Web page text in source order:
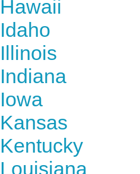
Hawaii
Idaho
Illinois
Indiana
Iowa
Kansas
Kentucky
Louisiana